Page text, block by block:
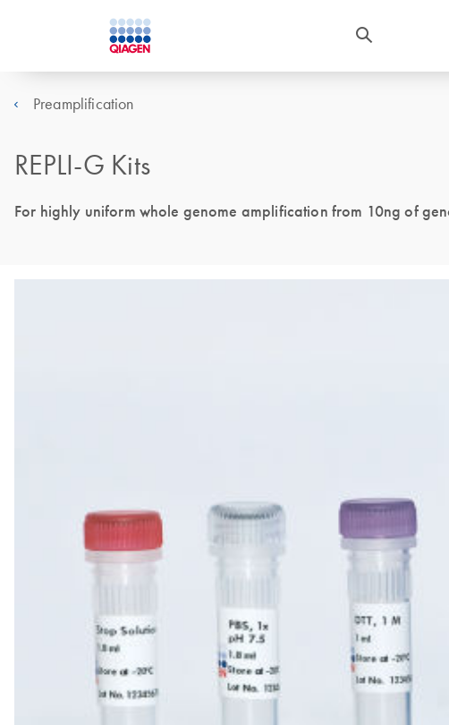
Preamplification
REPLI-G Kits
For highly uniform whole genome amplification from 10ng of